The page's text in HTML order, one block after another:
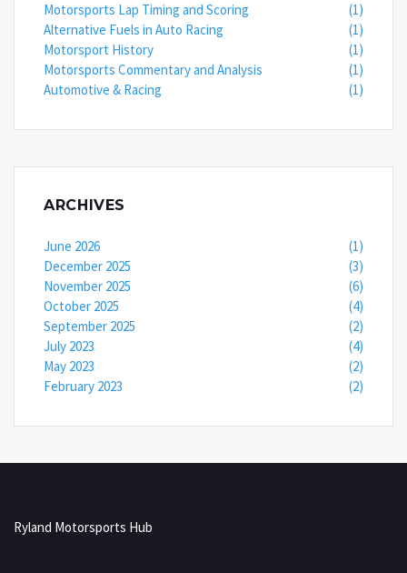
Motorsports Lap Timing and Scoring
(1)
Alternative Fuels in Auto Racing
(1)
Motorsport History
(1)
Motorsports Commentary and Analysis
(1)
Automotive & Racing
(1)
ARCHIVES
June 2026
(1)
December 2025
(3)
November 2025
(6)
October 2025
(4)
September 2025
(2)
July 2023
(4)
May 2023
(2)
February 2023
(2)
Ryland Motorsports Hub